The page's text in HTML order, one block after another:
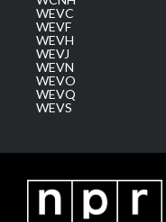
WEVC
WEVF
WEVH
WEVJ
WEVN
WEVO
WEVQ
WEVS